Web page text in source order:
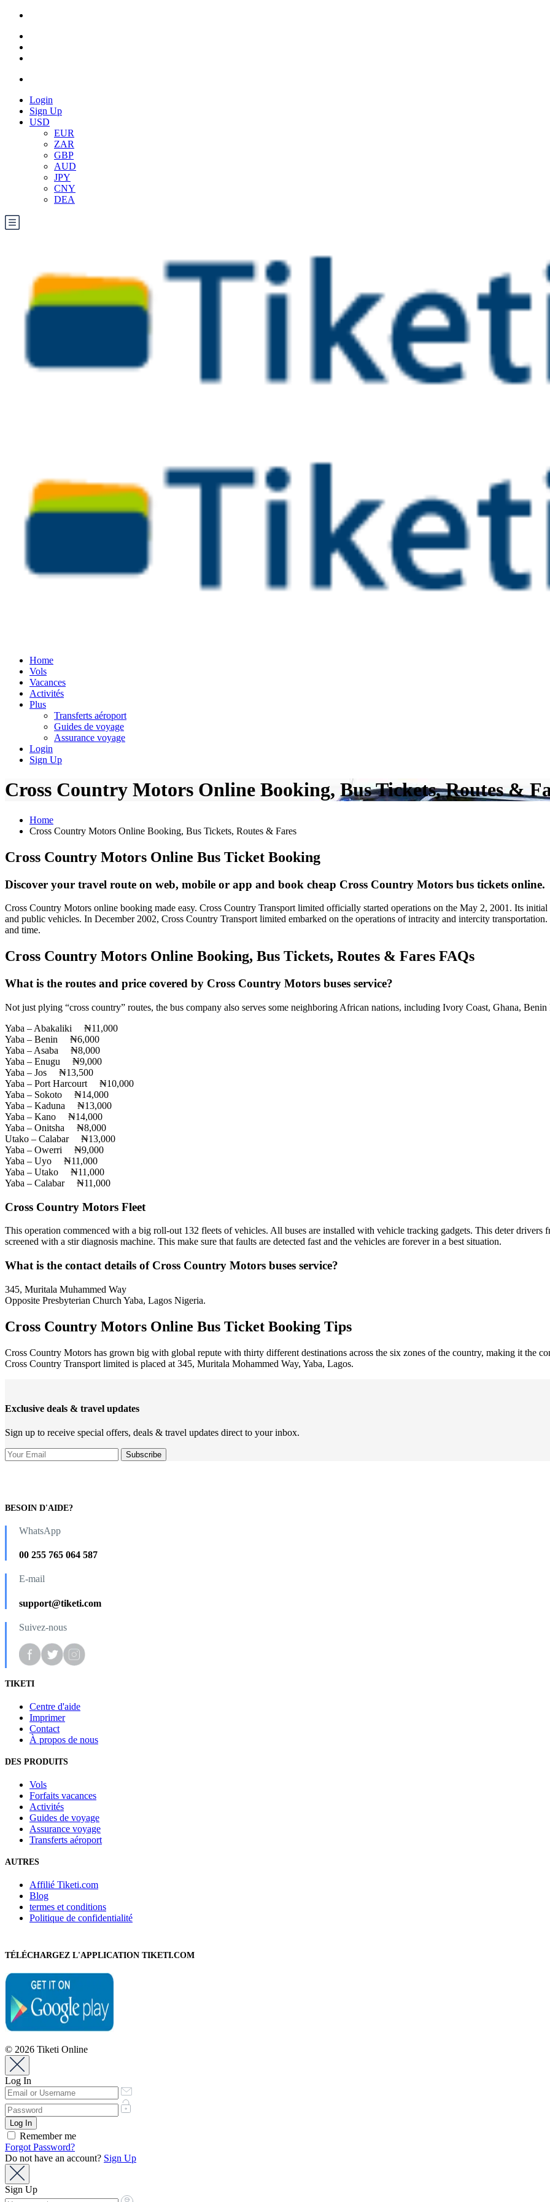
Login
Sign Up
USD
EUR
ZAR
GBP
AUD
JPY
CNY
DEA
Home
Vols
Vacances
Activités
Plus
Transferts aéroport
Guides de voyage
Assurance voyage
Login
Sign Up
Cross Country Motors Online Booking, Bus Tickets, Routes &
Home
Cross Country Motors Online Booking, Bus Tickets, Routes & Fares
Cross Country Motors Online Bus Ticket Booking
Discover your travel route on web, mobile or app and book cheap Cross Country Motors bus tickets online.
Cross Country Motors online booking made easy. Cross Country Transport limited officially started operations on the May 2, 2001. Its
and public vehicles. In December 2002, Cross Country Transport limited embarked on the operations of intracity and intercity
and time.
Cross Country Motors Online Booking, Bus Tickets, Routes & Fares FAQs
What is the routes and price covered by Cross Country Motors buses service?
Not just plying “cross country” routes, the bus company also serves some neighboring African nations, including Ivory Coast, Ghana,
Yaba – Abakaliki ₦11,000
Yaba – Benin ₦6,000
Yaba – Asaba ₦8,000
Yaba – Enugu ₦9,000
Yaba – Jos ₦13,500
Yaba – Port Harcourt ₦10,000
Yaba – Sokoto ₦14,000
Yaba – Kaduna ₦13,000
Yaba – Kano ₦14,000
Yaba – Onitsha ₦8,000
Utako – Calabar ₦13,000
Yaba – Owerri ₦9,000
Yaba – Uyo ₦11,000
Yaba – Utako ₦11,000
Yaba – Calabar ₦11,000
Cross Country Motors Fleet
This operation commenced with a big roll-out 132 fleets of vehicles. All buses are installed with vehicle tracking gadgets. This deter drivers
screened with a stir diagnosis machine. This make sure that faults are detected fast and the vehicles are forever in a best situation.
What is the contact details of Cross Country Motors buses service?
345, Muritala Muhammed Way
Opposite Presbyterian Church Yaba, Lagos Nigeria.
Cross Country Motors Online Bus Ticket Booking Tips
Cross Country Motors has grown big with global repute with thirty different destinations across the six zones of the country, making it the
Cross Country Transport limited is placed at 345, Muritala Mohammed Way, Yaba, Lagos.
Exclusive deals & travel updates
Sign up to receive special offers, deals & travel updates direct to your inbox.
BESOIN D'AIDE?
WhatsApp
00 255 765 064 587
E-mail
support@tiketi.com
Suivez-nous
TIKETI
Centre d'aide
Imprimer
Contact
À propos de nous
DES PRODUITS
Vols
Forfaits vacances
Activités
Guides de voyage
Assurance voyage
Transferts aéroport
AUTRES
Affilié Tiketi.com
Blog
termes et conditions
Politique de confidentialité
TÉLÉCHARGEZ L'APPLICATION TIKETI.COM
© 2026 Tiketi Online
Log In
Remember me
Forgot Password?
Do not have an account? Sign Up
Sign Up